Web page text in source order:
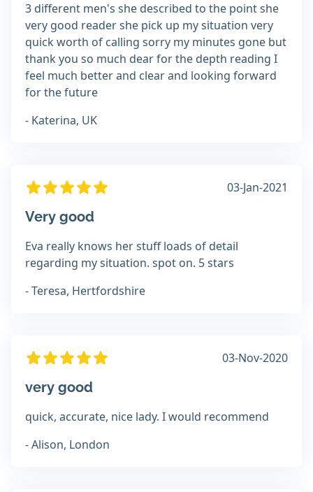
3 different men's she described to the point she
very good reader she pick up my situation very
quick worth of calling sorry my minutes gone but
thank you so much dear for the depth reading I
feel much better and clear and looking forward
for the future
- Katerina, UK
03-Jan-2021
Very good
Eva really knows her stuff loads of detail
regarding my situation. spot on. 5 stars
- Teresa, Hertfordshire
03-Nov-2020
very good
quick, accurate, nice lady. I would recommend
- Alison, London